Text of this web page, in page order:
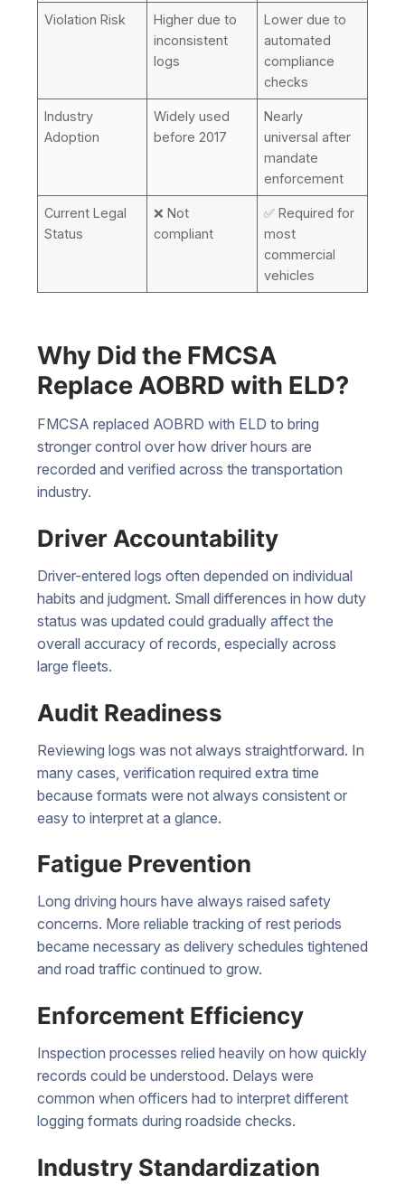
Violation Risk
Higher due to
inconsistent
logs
Lower due to
automated
compliance
checks
Industry
Adoption
Widely used
before 2017
Nearly
universal after
mandate
enforcement
Current Legal
Status
❌ Not
compliant
✅ Required for
most
commercial
vehicles
Why Did the FMCSA
Replace AOBRD with ELD?
FMCSA replaced AOBRD with ELD to bring
stronger control over how driver hours are
recorded and verified across the transportation
industry.
Driver Accountability
Driver-entered logs often depended on individual
habits and judgment. Small differences in how duty
status was updated could gradually affect the
overall accuracy of records, especially across
large fleets.
Audit Readiness
Reviewing logs was not always straightforward. In
many cases, verification required extra time
because formats were not always consistent or
easy to interpret at a glance.
Fatigue Prevention
Long driving hours have always raised safety
concerns. More reliable tracking of rest periods
became necessary as delivery schedules tightened
and road traffic continued to grow.
Enforcement Efficiency
Inspection processes relied heavily on how quickly
records could be understood. Delays were
common when officers had to interpret different
logging formats during roadside checks.
Industry Standardization